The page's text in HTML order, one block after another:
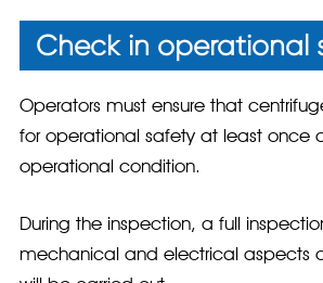
Check in operational
Operators must ensure that
for operational safety at least once
operational condition.
During the inspection, a full
mechanical and electrical aspects